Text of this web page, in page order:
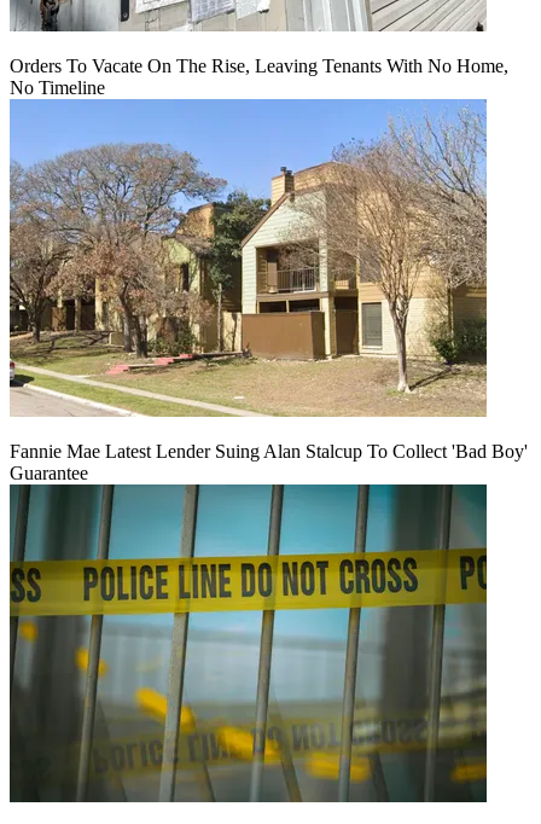
Orders To Vacate On The Rise, Leaving Tenants With No Home,
No Timeline
Fannie Mae Latest Lender Suing Alan Stalcup To Collect 'Bad Boy'
Guarantee